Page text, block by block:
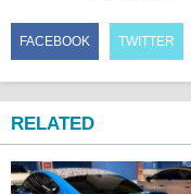
FACEBOOK TWITTER
RELATED